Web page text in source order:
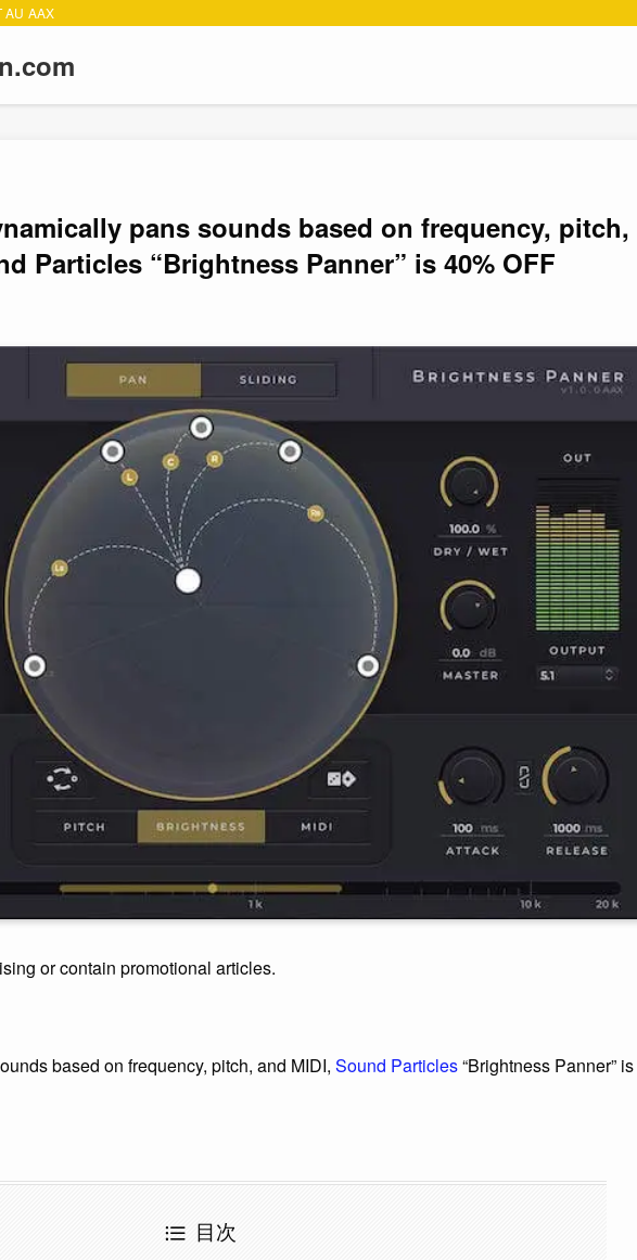
AU AAX
pans sounds based on frequency, pitch,
Particles “Brightness Panner” is 40% OFF
or contain promotional articles.
based on frequency, pitch, and MIDI, Sound Particles“Brightness Panner” is
目次